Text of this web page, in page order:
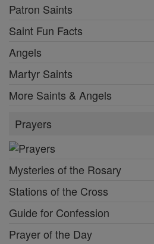
Patron Saints
Saint Fun Facts
Angels
Martyr Saints
More Saints & Angels
Prayers
Mysteries of the Rosary
Stations of the Cross
Guide for Confession
Prayer of the Day